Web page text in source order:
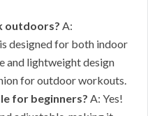
outdoors? A:
designed for both indoor
and lightweight design
for outdoor workouts.
for beginners? A: Yes!